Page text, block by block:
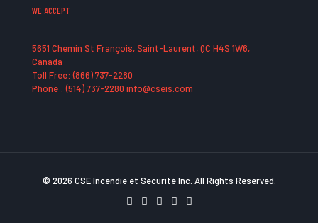
WE ACCEPT
5651 Chemin St François, Saint-Laurent, QC H4S 1W6,
Canada
Toll Free: (866) 737-2280
Phone : (514) 737-2280 info@cseis.com
© 2026 CSE Incendie et Securité Inc. All Rights Reserved.